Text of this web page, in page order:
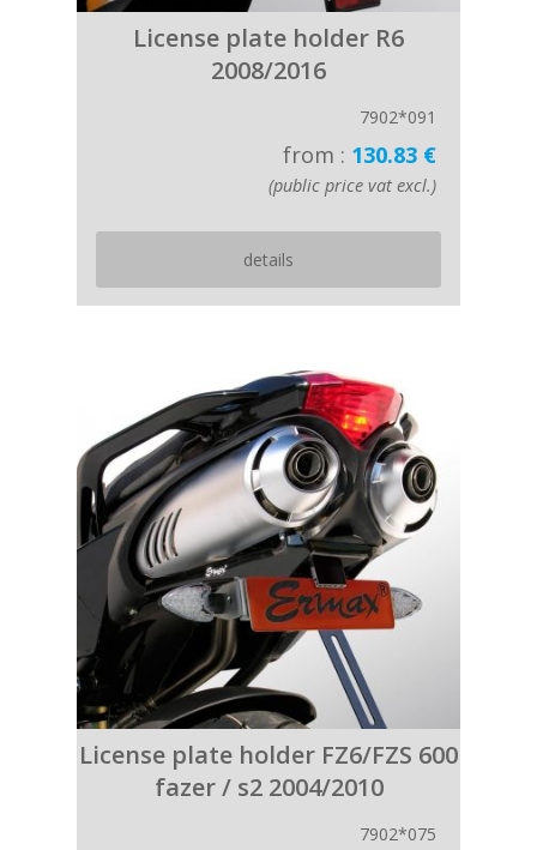
License plate holder R6
2008/2016
7902*091
from : 130.83 €
(public price vat excl.)
details
License plate holder FZ6/FZS 600
fazer / s2 2004/2010
7902*075